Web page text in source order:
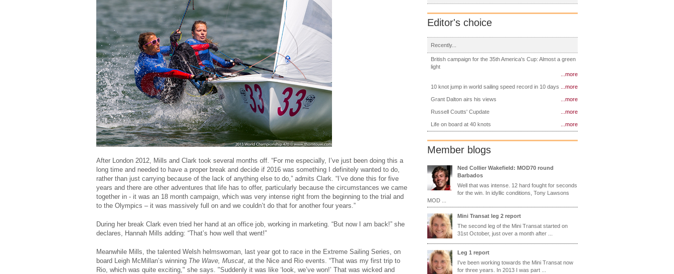
After London 2012, Mills and Clark took several months off. “For me especially, I’ve just been doing this a
long time and needed to have a proper break and decide if 2016 was something I definitely wanted to do,
rather than just carrying because of the lack of anything else to do,” admits Clark. “I’ve done this for five
years and there are other adventures that life has to offer, particularly because the circumstances we came
together in - it was an 18 month campaign, which was very intense right from the beginning to the trial and
to the Olympics – it was massively full on and we couldn’t do that for another four years.”
During her break Clark even tried her hand at an office job, working in marketing. “But now I am back!” she
declares, Hannah Mills adding: “That’s how well that went!”
Meanwhile Mills, the talented Welsh helmswoman, last year got to race in the Extreme Sailing Series, on
board Leigh McMillan’s winning The Wave, Muscat , at the Nice and Rio events. “That was my first trip to
Rio, which was quite exciting," she says. "Suddenly it was like ‘look, we’ve won!’ That was wicked and
Editor's choice
Recently...
British campaign for the 35th America's Cup: Almost a green
light
...more
10 knot jump in world sailing speed record in 10 days ...more
Grant Dalton airs his views ...more
Russell Coutts' Cupdate ...more
Life on board at 40 knots ...more
Member blogs
Ned Collier Wakefield: MOD70 round
Barbados
Well that was intense. 12 hard fought for seconds
for the win. In idyllic conditions, Tony Lawsons
MOD ...
Mini Transat leg 2 report
The second leg of the Mini Transat started on
31st October, just over a month after ...
Leg 1 report
I’ve been working towards the Mini Transat now
for three years. In 2013 I was part ...